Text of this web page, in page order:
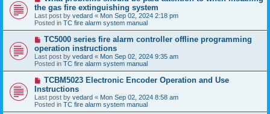
w
p
o
s
the gas fire extinguishing system
Last post by vedard « Mon Sep 02, 2024 2:18 pm
Posted in TC fire alarm system manual
N
w
p
o
s
TC5000 series fire alarm controller offline programming
operation instructions
Last post by vedard « Mon Sep 02, 2024 9:35 am
Posted in TC fire alarm system manual
N
w
p
o
TCBM5023 Electronic Encoder Operation and Use
Instructions
Last post by vedard « Mon Sep 02, 2024 8:58 am
Posted in TC fire alarm system manual